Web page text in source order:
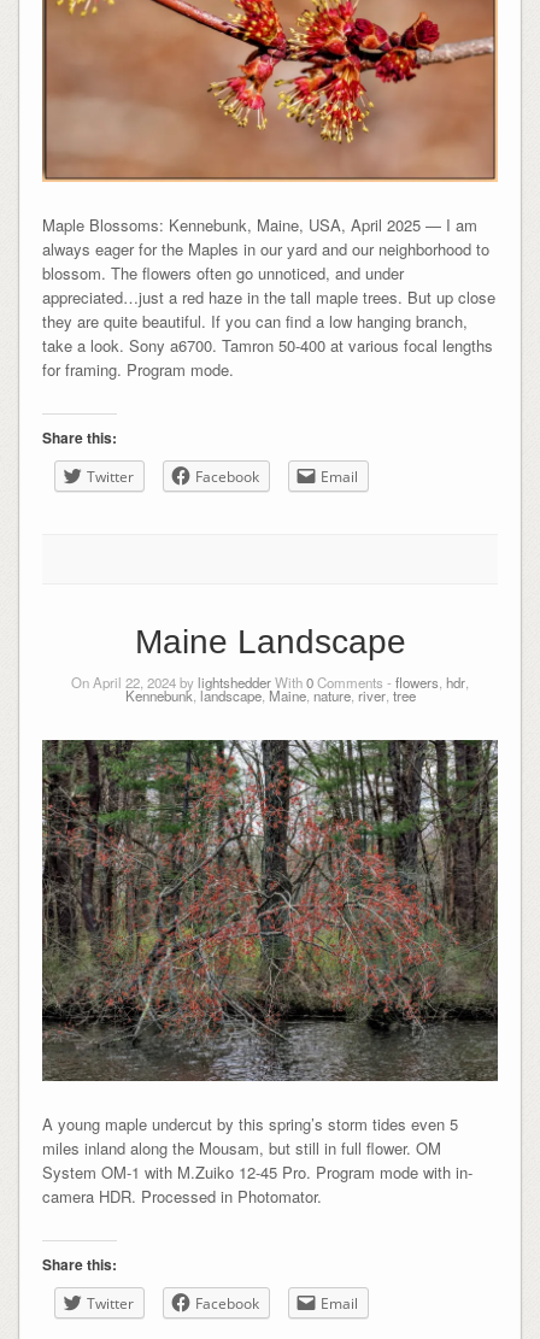
Maple Blossoms: Kennebunk, Maine, USA, April 2025 — I am
always eager for the Maples in our yard and our neighborhood to
blossom. The flowers often go unnoticed, and under
appreciated…just a red haze in the tall maple trees. But up close
they are quite beautiful. If you can find a low hanging branch,
take a look. Sony a6700. Tamron 50-400 at various focal lengths
for framing. Program mode.
Share this:
Twitter Facebook Email
Maine Landscape
On April 22, 2024 bylightshedderWith0Comments - flowers, hdr,
Kennebunk, landscape, Maine, nature, river, tree
A young maple undercut by this spring’s storm tides even 5
miles inland along the Mousam, but still in full flower. OM
System OM-1 with M.Zuiko 12-45 Pro. Program mode with in-
camera HDR. Processed in Photomator.
Share this:
Twitter Facebook Email